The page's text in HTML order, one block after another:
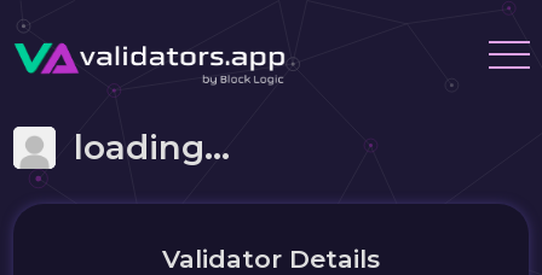
loading...
Validator Details